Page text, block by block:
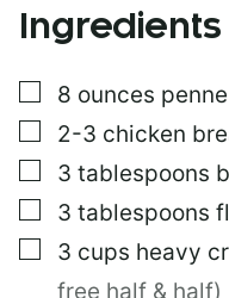
I
N
T
I
T
L
E
M
A
Ingredients
▢
8 ounces
▢
2-3 chicken
▢
3 tablespoons
▢
3 tablespoons
▢
3 cups heavy
free half & half)